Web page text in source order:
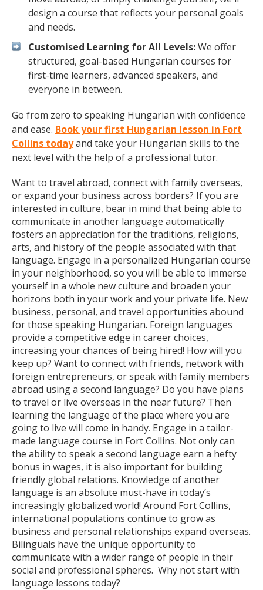
design a course that reflects your personal goals
and needs.
Customised Learning for All Levels:We offer
structured, goal-based Hungarian courses for
first-time learners, advanced speakers, and
everyone in between.
Go from zero to speaking Hungarian with confidence
and ease. Book your first Hungarian lesson in Fort
Collins todayand take your Hungarian skills to the
next level with the help of a professional tutor.
Want to travel abroad, connect with family overseas,
or expand your business across borders? If you are
interested in culture, bear in mind that being able to
communicate in another language automatically
fosters an appreciation for the traditions, religions,
arts, and history of the people associated with that
language. Engage in a personalized Hungarian course
in your neighborhood, so you will be able to immerse
yourself in a whole new culture and broaden your
horizons both in your work and your private life. New
business, personal, and travel opportunities abound
for those speaking Hungarian. Foreign languages
provide a competitive edge in career choices,
increasing your chances of being hired! How will you
keep up? Want to connect with friends, network with
foreign entrepreneurs, or speak with family members
abroad using a second language? Do you have plans
to travel or live overseas in the near future? Then
learning the language of the place where you are
going to live will come in handy. Engage in a tailor-
made language course in Fort Collins. Not only can
the ability to speak a second language earn a hefty
bonus in wages, it is also important for building
friendly global relations. Knowledge of another
language is an absolute must-have in today’s
increasingly globalized world! Around Fort Collins,
international populations continue to grow as
business and personal relationships expand overseas.
Bilinguals have the unique opportunity to
communicate with a wider range of people in their
social and professional spheres. Why not start with
language lessons today?